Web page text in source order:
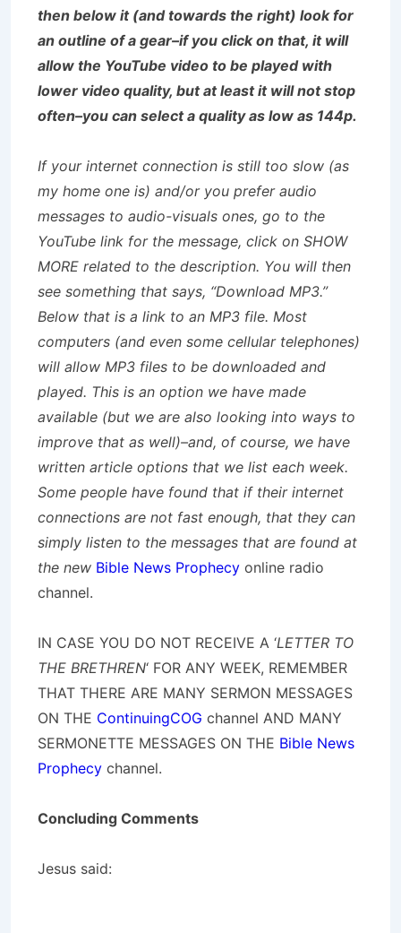
then below it (and towards the right) look for
an outline of a gear–if you click on that, it will
allow the YouTube video to be played with
lower video quality, but at least it will not stop
often–you can select a quality as low as 144p.
If your internet connection is still too slow (as
my home one is) and/or you prefer audio
messages to audio-visuals ones, go to the
YouTube link for the message, click on SHOW
MORE related to the description. You will then
see something that says, “Download MP3.”
Below that is a link to an MP3 file. Most
computers (and even some cellular telephones)
will allow MP3 files to be downloaded and
played. This is an option we have made
available (but we are also looking into ways to
improve that as well)–and, of course, we have
written article options that we list each week.
Some people have found that if their internet
connections are not fast enough, that they can
simply listen to the messages that are found at
the new Bible News Prophecy online radio
channel.
IN CASE YOU DO NOT RECEIVE A ‘LETTER TO
THE BRETHREN‘ FOR ANY WEEK, REMEMBER
THAT THERE ARE MANY SERMON MESSAGES
ON THE ContinuingCOG channel AND MANY
SERMONETTE MESSAGES ON THE Bible News
Prophecy channel.
Concluding Comments
Jesus said: